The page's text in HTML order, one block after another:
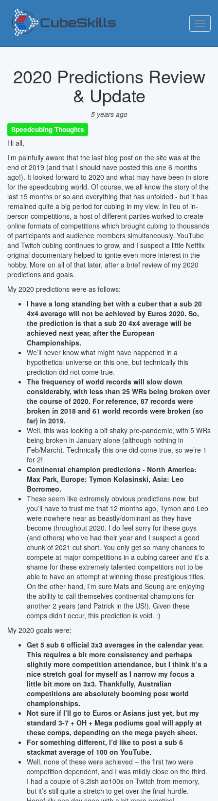
2020 Predictions Review
& Update
5 years ago
Speedcubing Thoughts
Hi all,
I’m painfully aware that the last blog post on the site was at the
end of 2019 (and that I should have posted this one 6 months
ago!). It looked forward to 2020 and what may have been in store
for the speedcubing world. Of course, we all know the story of the
last 15 months or so and everything that has unfolded - but it has
remained quite a big period for cubing in my view. In lieu of in-
person competitions, a host of different parties worked to create
online formats of competitions which brought cubing to thousands
of participants and audience members simultaneously. YouTube
and Twitch cubing continues to grow, and I suspect a little Netflix
original documentary helped to ignite even more interest in the
hobby. More on all of that later, after a brief review of my 2020
predictions and goals.
My 2020 predictions were as follows:
I have a long standing bet with a cuber that a sub 20
4x4 average will not be achieved by Euros 2020. So,
the prediction is that a sub 20 4x4 average will be
achieved next year, after the European
Championships.
We’ll never know what might have happened in a
hypothetical universe on this one, but technically this
prediction did not come true.
The frequency of world records will slow down
considerably, with less than 25 WRs being broken over
the course of 2020. For reference, 87 records were
broken in 2018 and 61 world records were broken (so
far) in 2019.
Well, this was looking a bit shaky pre-pandemic, with 5 WRs
being broken in January alone (although nothing in
Feb/March). Technically this one did come true, so we’re 1
for 2!
Continental champion predictions - North America:
Max Park, Europe: Tymon Kolasinski, Asia: Leo
Borromeo.
These seem like extremely obvious predictions now, but
you’ll have to trust me that 12 months ago, Tymon and Leo
were nowhere near as beastly/dominant as they have
become throughout 2020. I do feel sorry for these guys
(and others) who’ve had their year and I suspect a good
chunk of 2021 cut short. You only get so many chances to
compete at major competitions in a cubing career and it’s a
shame for these extremely talented competitors not to be
able to have an attempt at winning these prestigious titles.
On the other hand, I’m sure Mats and Seung are enjoying
the ability to call themselves continental champions for
another 2 years (and Patrick in the US!). Given these
comps didn’t occur, this prediction is void. :)
My 2020 goals were:
Get 5 sub 6 official 3x3 averages in the calendar year.
This requires a bit more consistency and perhaps
slightly more competition attendance, but I think it’s a
nice stretch goal for myself as I narrow my focus a
little bit more on 3x3. Thankfully, Australian
competitions are absolutely booming post world
championships.
Not sure if I’ll go to Euros or Asians just yet, but my
standard 3-7 + OH + Mega podiums goal will apply at
these comps, depending on the mega psych sheet.
For something different, I’d like to post a sub 6
stackmat average of 100 on YouTube.
Well, none of these were achieved – the first two were
competition dependent, and I was mildly close on the third.
I had a couple of 6.2ish ao100s on Twitch from memory,
but it’s still quite a stretch to get over the final hurdle.